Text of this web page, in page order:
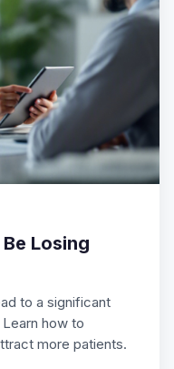
Losing
to a significant
how to
more patients.